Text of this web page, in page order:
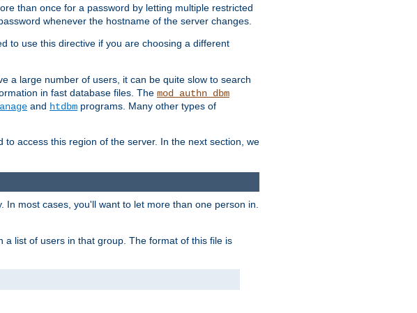
than once for a password by letting multiple restricted
whenever the hostname of the server changes.
to use this directive if you are choosing a different
a large number of users, it can be quite slow to search
in fast database files. The mod_authn_dbm
and htdbm programs. Many other types of
access this region of the server. In the next section, we
In most cases, you'll want to let more than one person in.
list of users in that group. The format of this file is